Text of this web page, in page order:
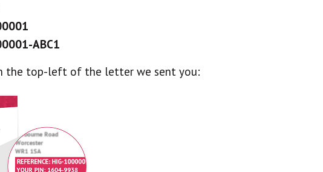
ABC1
the top-left of the letter we sent you: